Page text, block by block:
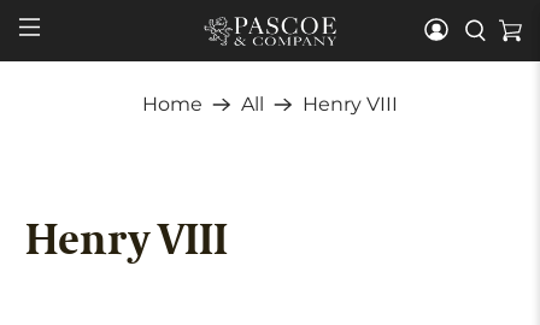
Home All Henry VIII
Henry VIII